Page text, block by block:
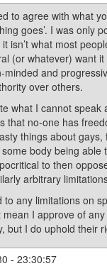
to agree with what
goes’. I was only
isn’t what most
(or whatever) want
minded and
over others.
what I cannot speak
that no-one has
things about
body being able
to then
arbitrary
to any limitations on
mean I approve of
but I do uphold their
- 23:30:57